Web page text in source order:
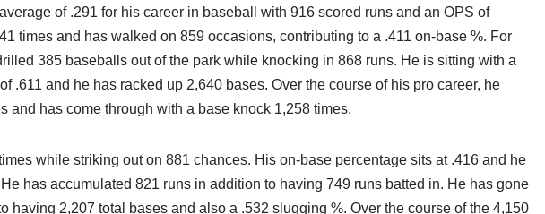
of .291 for his career in baseball with 916 scored runs and an OPS of
times and has walked on 859 occasions, contributing to a .411 on-base %. For
385 baseballs out of the park while knocking in 868 runs. He is sitting with a
.611 and he has racked up 2,640 bases. Over the course of his pro career, he
and has come through with a base knock 1,258 times.
while striking out on 881 chances. His on-base percentage sits at .416 and he
has accumulated 821 runs in addition to having 749 runs batted in. He has gone
having 2,207 total bases and also a .532 slugging %. Over the course of the 4,150